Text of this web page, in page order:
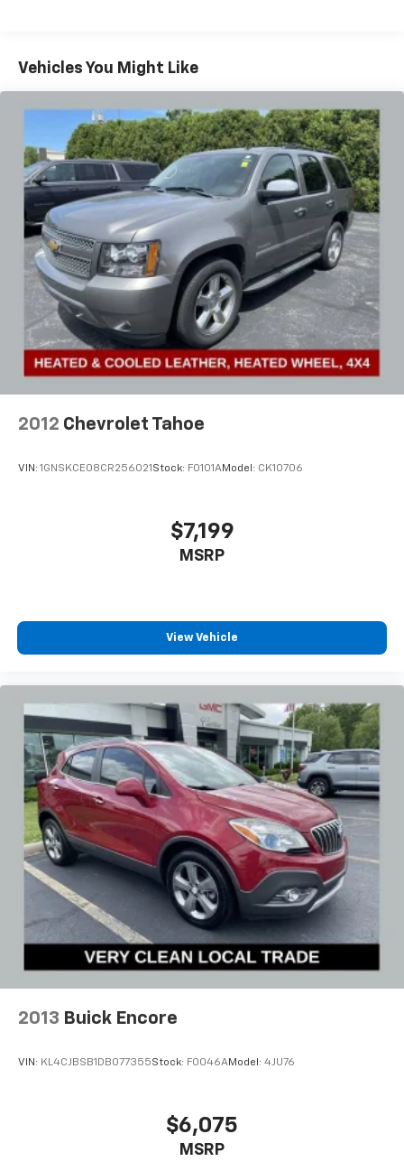
airbag, Outside temperature display, Overhead airbag,
Appointed Seat Trim, Power door mirrors, Power
Driver Lumbar Control, Power driver seat, Power
Liftgate, Power passenger seat, Power steering,
Power windows, Preferred Equipment Group 4SA,
Radio data system, Radio: GMC Infotainment Audio
System w/8 Display, Rear anti-roll bar, Rear Cross-
Traffic Alert, Rear Park Assist, Rear seat center
armrest, Rear window defroster, Rear window wiper,
Remote keyless entry, Roof rack: rails only, Safety
Alert Seat, Security system, Side Blind Zone & Rear
Cross Traffic, SiriusXM Radio, Speed control, Speed-
sensing steering, Split folding rear seat, Spoiler,
Steering wheel mounted audio controls, Tachometer,
Telescoping steering wheel, Terrain Pro Safety Plus,
Tilt steering wheel, Traction control, Trip computer,
Turn signal indicator mirrors, Variably intermittent
Vehicles You Might Like
2012 Chevrolet Tahoe
VIN: 1GNSKCE08CR256021 Stock: F0101AModel: CK10706
$7,199
MSRP
View Vehicle
2013 Buick Encore
VIN: KL4CJBSB1DB077355Stock: F0046AModel: 4JU76
$6,075
MSRP